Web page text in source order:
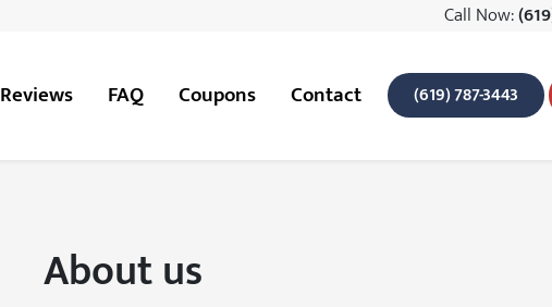
Call Now:
Reviews FAQ Coupons Contact (619) 787-3443
About us